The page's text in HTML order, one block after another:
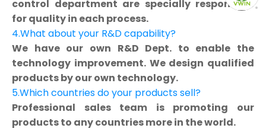
control department are specially responsible
for quality in each process.
4.What about your R&D capability?
We have our own R&D Dept. to enable the
technology improvement. We design qualified
products by our own technology.
5.Which countries do your products sell?
Professional sales team is promoting our
products to any countries more in the world.